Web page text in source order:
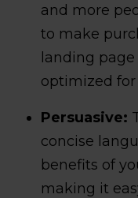
and more
to make
landing
optimized
Persuasive:
concise
benefits of
making it